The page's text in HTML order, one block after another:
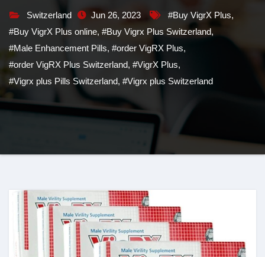
Switzerland Jun 26, 2023 #Buy VigrX Plus,
#Buy VigrX Plus online, #Buy Vigrx Plus Switzerland,
#Male Enhancement Pills, #order VigRX Plus,
#order VigRX Plus Switzerland, #VigrX Plus,
#Vigrx plus Pills Switzerland, #Vigrx plus Switzerland